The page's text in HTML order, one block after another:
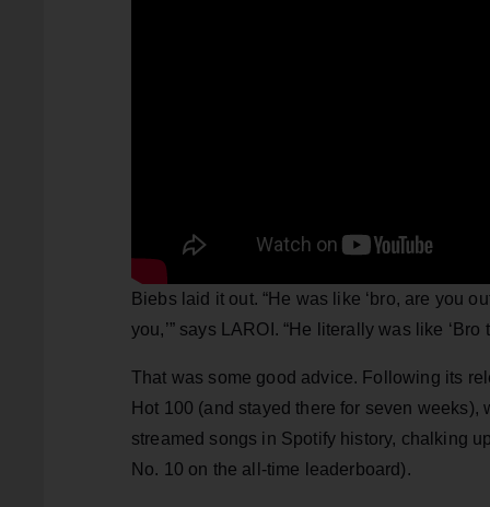
Biebs laid it out. “He was like ‘bro, are you
you,’” says LAROI. “He literally was like
That was some good advice. Following its
Hot 100 (and stayed there for seven weeks),
streamed songs in Spotify history, chalking
No. 10 on the all-time leaderboard).